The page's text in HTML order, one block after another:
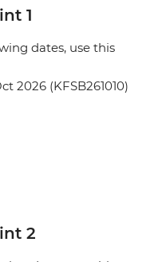
1
dates, use this
2026 (KFSB261010)
2